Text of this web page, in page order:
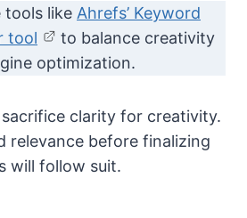
tools like Ahrefs’ Keyword
tool
to balance creativity
optimization.
sacrifice clarity for creativity.
relevance before finalizing
will follow suit.